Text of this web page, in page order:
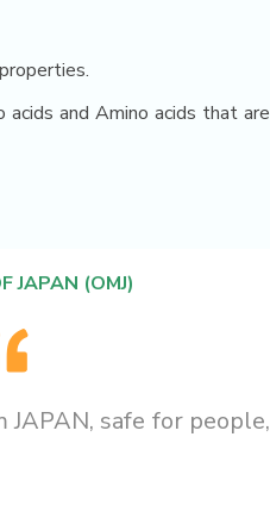
and Amino acids that are
JAPAN (OMJ)
safe for people,
environmental
An